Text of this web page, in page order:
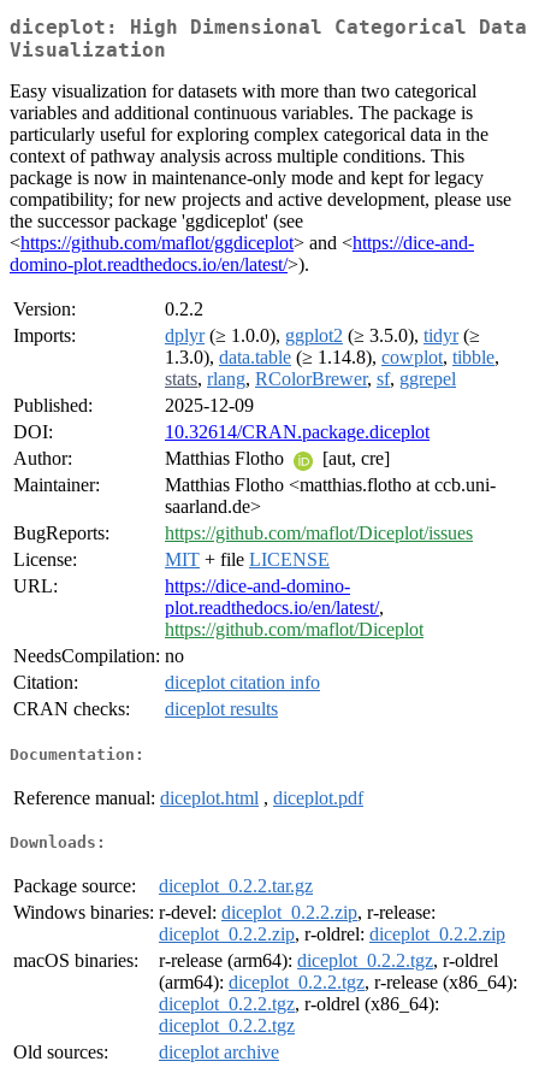
diceplot: High Dimensional Categorical Data
Visualization
Easy visualization for datasets with more than two categorical
variables and additional continuous variables. The package is
particularly useful for exploring complex categorical data in the
context of pathway analysis across multiple conditions. This
package is now in maintenance-only mode and kept for legacy
compatibility; for new projects and active development, please use
the successor package 'ggdiceplot' (see
<https://github.com/maflot/ggdiceplot> and <https://dice-and-
domino-plot.readthedocs.io/en/latest/>).
Version:
0.2.2
Imports:
dplyr(≥ 1.0.0), ggplot2 (≥ 3.5.0), tidyr(≥
1.3.0), data.table (≥ 1.14.8), cowplot, tibble,
stats, rlang, RColorBrewer, sf, ggrepel
Published:
2025-12-09
DOI:
10.32614/CRAN.package.diceplot
Author:
Matthias Flotho
[aut, cre]
Maintainer:
Matthias Flotho <matthias.flotho at ccb.uni-
saarland.de>
BugReports:
https://github.com/maflot/Diceplot/issues
License:
MIT + file LICENSE
URL:
https://dice-and-domino-
plot.readthedocs.io/en/latest/,
https://github.com/maflot/Diceplot
NeedsCompilation: no
Citation:
diceplot citation info
CRAN checks:
diceplot results
Documentation:
Reference manual: diceplot.html , diceplot.pdf
Downloads:
Package source:
diceplot_0.2.2.tar.gz
Windows binaries: r-devel: diceplot_0.2.2.zip, r-release:
diceplot_0.2.2.zip, r-oldrel: diceplot_0.2.2.zip
macOS binaries:
r-release (arm64): diceplot_0.2.2.tgz, r-oldrel
(arm64): diceplot_0.2.2.tgz, r-release (x86_64):
diceplot_0.2.2.tgz, r-oldrel (x86_64):
diceplot_0.2.2.tgz
Old sources:
diceplot archive